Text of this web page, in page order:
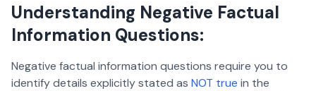
Understanding Negative Factual
Information Questions:
Negative factual information questions require you to
identify details explicitly stated as NOT true in the